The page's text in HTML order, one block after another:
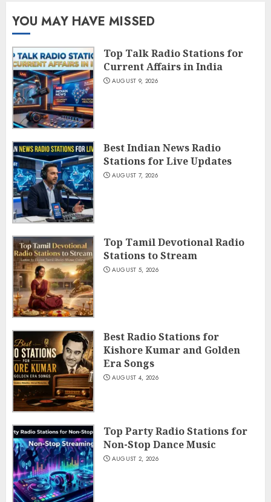
YOU MAY HAVE MISSED
Top Talk Radio Stations for
Current Affairs in India
AUGUST 9, 2026
Best Indian News Radio
Stations for Live Updates
AUGUST 7, 2026
Top Tamil Devotional Radio
Stations to Stream
AUGUST 5, 2026
Best Radio Stations for
Kishore Kumar and Golden
Era Songs
AUGUST 4, 2026
Top Party Radio Stations for
Non-Stop Dance Music
AUGUST 2, 2026